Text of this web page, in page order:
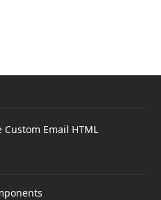
Custom Email HTML